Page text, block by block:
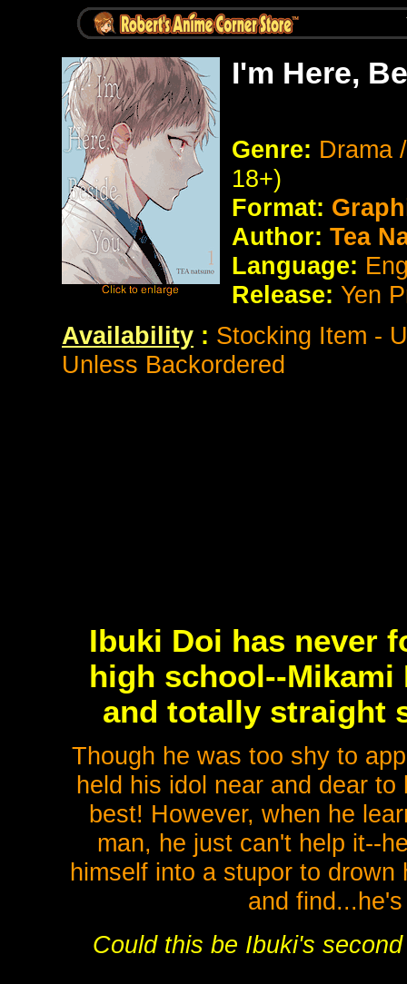
I'm Here,
Genre: Drama
18+)
Format:
Author: Tea
Language:
Release: Yen
Availability : Stocking Item -
Unless Backordered
Ibuki Doi has never
high school--Mikami
and totally straight
Though he was too shy to
held his idol near and dear
best! However, when he
man, he just can't help it--
himself into a stupor to
and
Could this be Ibuki's